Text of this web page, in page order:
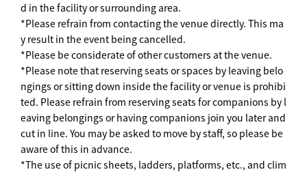
d in the facility or surrounding area.
*Please refrain from contacting the venue directly. This ma
y result in the event being cancelled.
*Please be considerate of other customers at the venue.
*Please note that reserving seats or spaces by leaving belo
ngings or sitting down inside the facility or venue is prohibi
ted. Please refrain from reserving seats for companions by l
eaving belongings or having companions join you later and
cut in line. You may be asked to move by staff, so please be
aware of this in advance.
*The use of picnic sheets, ladders, platforms, etc., and clim